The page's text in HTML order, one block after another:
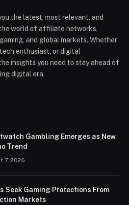
the latest, most relevant, and
world of affiliate networks,
and global markets. Whether
tech enthusiast, or digital
insights you need to stay ahead of
digital era.
Gambling Emerges as New
Trend
7, 2026
Seek Gaming Protections From
Markets